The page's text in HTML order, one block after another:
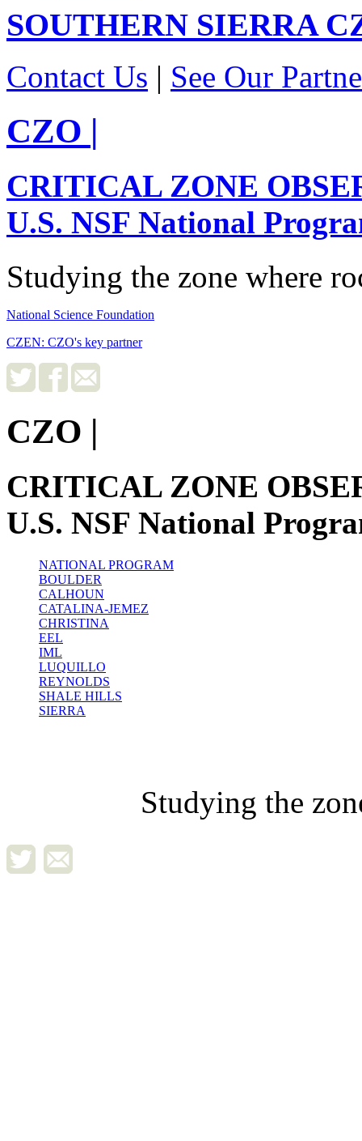
SOUTHERN SIERRA
Contact Us | See Our
CZO |
CRITICAL ZONE
U.S. NSF National
Studying the zone where
National Science Foundation
CZEN: CZO's key partner
CZO |
CRITICAL ZONE
U.S. NSF National
NATIONAL PROGRAM
BOULDER
CALHOUN
CATALINA-JEMEZ
CHRISTINA
EEL
IML
LUQUILLO
REYNOLDS
SHALE HILLS
SIERRA
Studying the